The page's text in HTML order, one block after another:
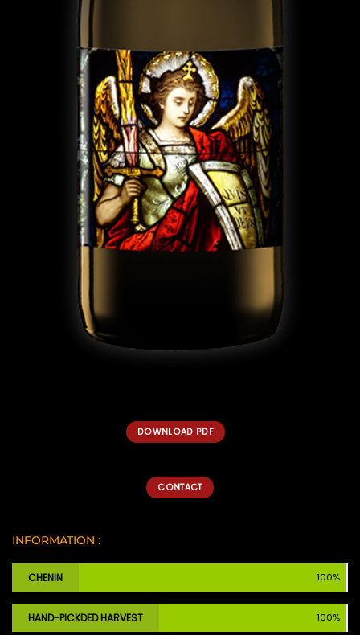
DOWNLOAD PDF
CONTACT
INFORMATION :
CHENIN 100%
HAND-PICKDED HARVEST 100%